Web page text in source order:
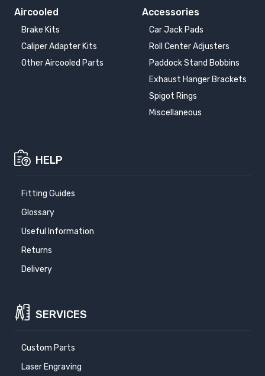
Aircooled
Brake Kits
Caliper Adapter Kits
Other Aircooled Parts
Accessories
Car Jack Pads
Roll Center Adjusters
Paddock Stand Bobbins
Exhaust Hanger Brackets
Spigot Rings
Miscellaneous
HELP
Fitting Guides
Glossary
Useful Information
Returns
Delivery
SERVICES
Custom Parts
Laser Engraving